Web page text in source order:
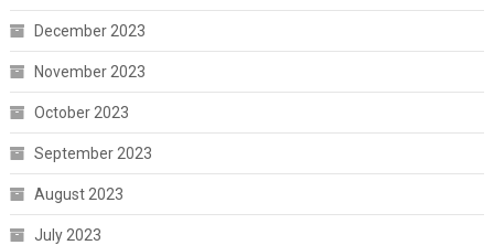
December 2023
November 2023
October 2023
September 2023
August 2023
July 2023